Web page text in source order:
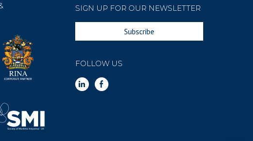
SIGN UP FOR OUR NEWSLETTER
Subscribe
FOLLOW US